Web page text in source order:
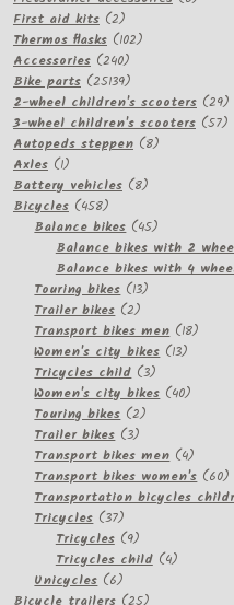
First aid kits 22
products
Thermos flasks 102102
Accessories 240240
products
Bike parts 2513925139
products
2-wheel children's scooters 2929
3-wheel children's scooters 5757
Autopeds steppen 88
Axles 11
product
Battery vehicles 88
Bicycles 458458
products
Balance bikes 4545
products
Balance bikes with 2
Balance bikes with 4
Touring bikes 1313
Trailer bikes 22
products
Transport bikes men 1818
Women's city bikes 1313
Tricycles child 33
products
Women's city bikes 4040
Touring bikes 22
Trailer bikes 33
products
Transport bikes men 44
products
Transport bikes women's 6060
Transportation bicycles
Tricycles 3737
products
Tricycles 99
products
Tricycles child 44
Unicycles 66
products
Bicycle trailers 2525